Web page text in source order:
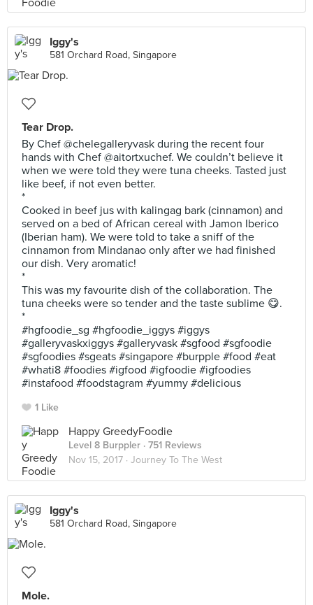
Iggy's
581 Orchard Road, Singapore
Tear Drop.
By Chef @chelegalleryvask during the recent four
hands with Chef @aitortxuchef. We couldn’t believe it
when we were told they were tuna cheeks. Tasted just
like beef, if not even better.
*
Cooked in beef jus with kalingag bark (cinnamon) and
served on a bed of African cereal with Jamon Iberico
(Iberian ham). We were told to take a sniff of the
cinnamon from Mindanao only after we had finished
our dish. Very aromatic!
*
This was my favourite dish of the collaboration. The
tuna cheeks were so tender and the taste sublime 😋.
*
#hgfoodie_sg #hgfoodie_iggys #iggys
#galleryvaskxiggys #galleryvask #sgfood #sgfoodie
#sgfoodies #sgeats #singapore #burpple #food #eat
#whati8 #foodies #igfood #igfoodie #igfoodies
#instafood #foodstagram #yummy #delicious
1 Like
Happy GreedyFoodie
Level 8 Burppler · 751 Reviews
Nov 15, 2017 · Journey To The West
Iggy's
581 Orchard Road, Singapore
Mole.